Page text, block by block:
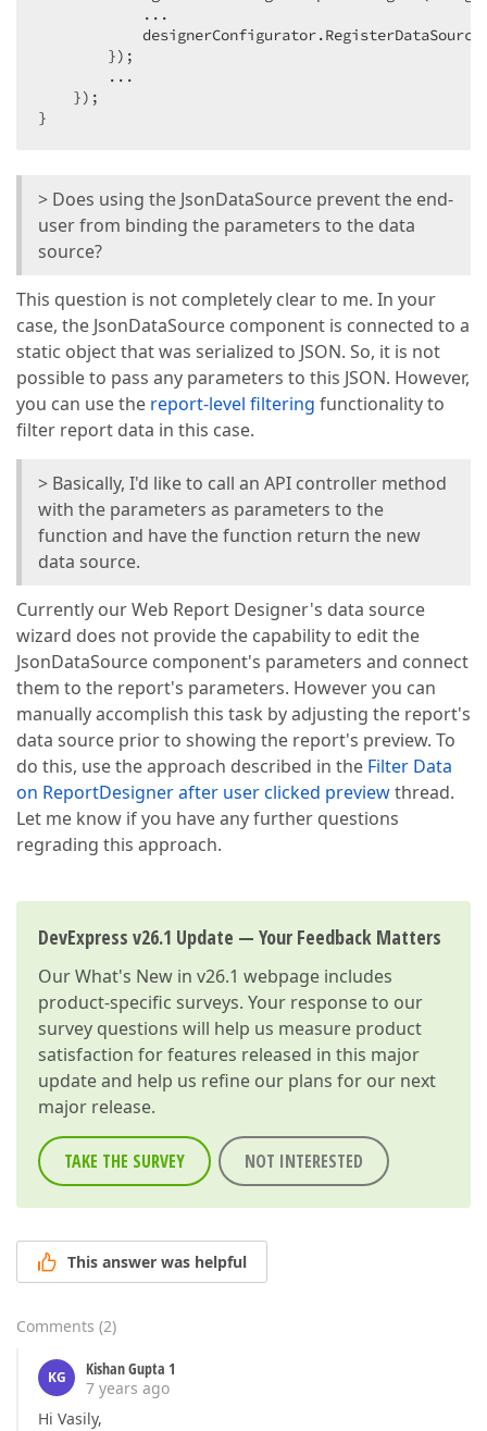
            ...
        });
        ...
    });
}
> Does using the JsonDataSource prevent the end-
user from binding the parameters to the data
source?
This question is not completely clear to me. In your
case, the JsonDataSource component is connected to a
static object that was serialized to JSON. So, it is not
possible to pass any parameters to this JSON. However,
you can use the report-level filtering functionality to
filter report data in this case.
> Basically, I'd like to call an API controller method
with the parameters as parameters to the
function and have the function return the new
data source.
Currently our Web Report Designer's data source
wizard does not provide the capability to edit the
JsonDataSource component's parameters and connect
them to the report's parameters. However you can
manually accomplish this task by adjusting the report's
data source prior to showing the report's preview. To
do this, use the approach described in the Filter Data
on ReportDesigner after user clicked previewthread.
Let me know if you have any further questions
regrading this approach.
DevExpress v26.1 Update — Your Feedback Matters
OurWhat's New in v26.1 webpage includes
product-specific surveys. Your response to our
survey questions will help us measure product
satisfaction for features released in this major
update and help us refine our plans for our next
major release.
TAKE THE SURVEY NOT INTERESTED
This answer was helpful
Comments (2)
KG
Kishan Gupta 1
7 years ago
Hi Vasily,